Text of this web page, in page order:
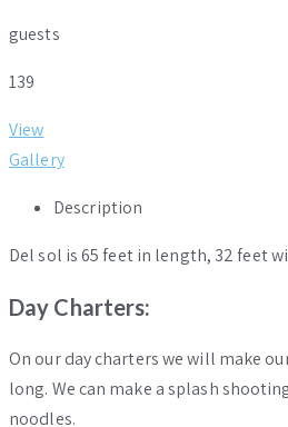
guests
139
View
Gallery
Description
Del sol is 65 feet in length, 32 feet
Day Charters:
On our day charters we will make
long. We can make a splash
noodles.